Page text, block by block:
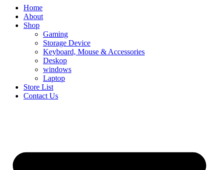
Home
About
Shop
Gaming
Storage Device
Keyboard, Mouse & Accessories
Deskop
windows
Laptop
Store List
Contact Us